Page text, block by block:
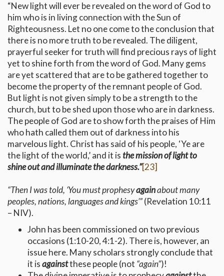
“New light will ever be revealed on the word of God to
him who is in living connection with the Sun of
Righteousness. Let no one come to the conclusion that
there is no more truth to be revealed. The diligent,
prayerful seeker for truth will find precious rays of light
yet to shine forth from the word of God. Many gems
are yet scattered that are to be gathered together to
become the property of the remnant people of God.
But light is not given simply to be a strength to the
church, but to be shed upon those who are in darkness.
The people of God are to show forth the praises of Him
who hath called them out of darkness into his
marvelous light. Christ has said of his people, ‘Ye are
the light of the world,’ and it isthe mission of light to
shine out and illuminate the darkness.”[23]
“Then I was told, ‘You must prophesyagainabout many
peoples, nations, languages and kings’”(Revelation 10:11
– NIV).
John has been commissioned on two previous
occasions (1:10-20, 4:1-2). There is, however, an
issue here. Many scholars strongly conclude that
it isagainstthese people (not “again”)!